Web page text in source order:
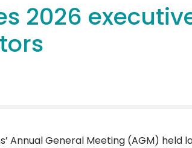
2026
Annual General Meeting (AGM) held